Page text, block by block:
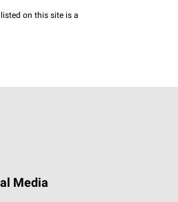
on this site is a
Media